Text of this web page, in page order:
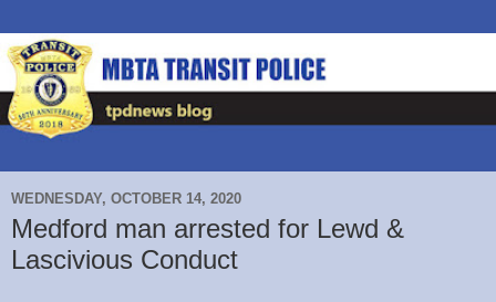
WEDNESDAY, OCTOBER 14, 2020
Medford man arrested for Lewd &
Lascivious Conduct